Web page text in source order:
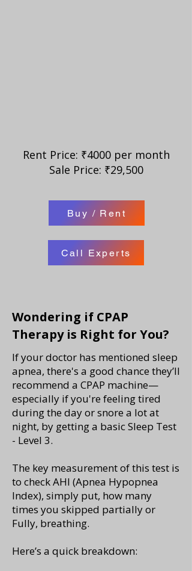
Rent Price: ₹4000 per month
Sale Price: ₹29,500
Buy / Rent
Call Experts
Wondering if CPAP
Therapy is Right for You?
If your doctor has mentioned sleep
apnea, there's a good chance they’ll
recommend a CPAP machine—
especially if you're feeling tired
during the day or snore a lot at
night, by getting a basic Sleep Test
- Level 3.
The key measurement of this test is
to check AHI (Apnea Hypopnea
Index), simply put, how many
times you skipped partially or
Fully, breathing.
Here’s a quick breakdown: